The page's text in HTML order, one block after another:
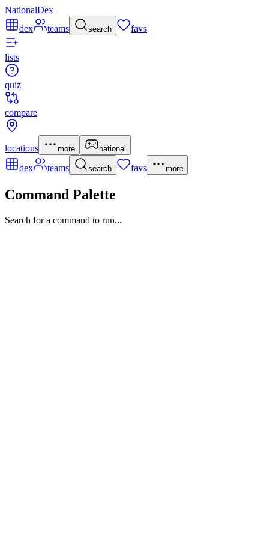
NationalDex
dex
teams search favs
lists
quiz
compare
locations more national
dex teams search favs more
Command Palette
Search for a command to run...